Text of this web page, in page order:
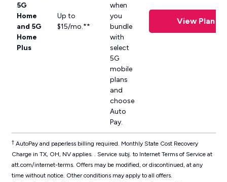
5G
Home
and 5G
Home
Plus
Up to
$15/mo.**
when
you
bundle
with
select
5G
mobile
plans
and
choose
Auto
Pay.
View Plan
†AutoPay and paperless billing required. Monthly State Cost Recovery
Charge in TX, OH, NV applies. . Service subj. to Internet Terms of Service at
att.com/internet-terms. Offers may be modified, or discontinued, at any
time without notice. Other conditions may apply to all offers.